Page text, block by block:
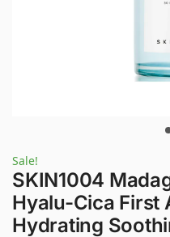
Sale!
SKIN1004
Hyalu-Cica First
Hydrating